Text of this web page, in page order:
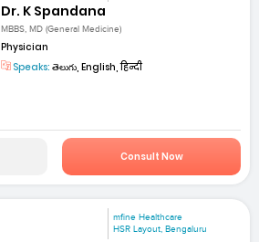
Dr. K Spandana
MBBS, MD (General Medicine)
Physician
Speaks: తెలుగు, English, हिन्दी
Consult Now
mfine Healthcare
HSR Layout, Bengaluru